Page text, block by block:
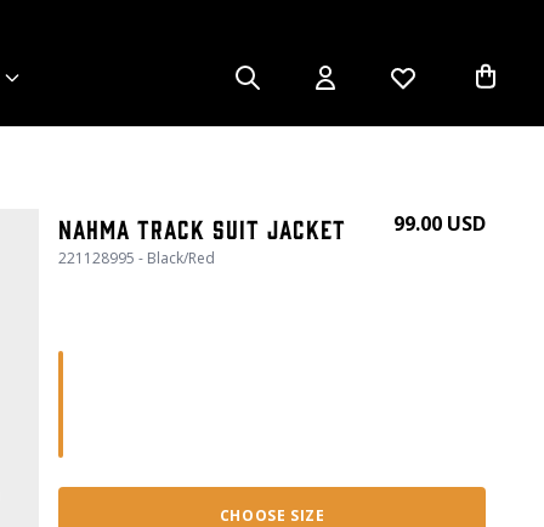
Nahma Track Suit Jacket
221128995 - Black/Red
99.00 USD
CHOOSE SIZE